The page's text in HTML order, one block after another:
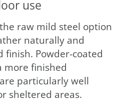
use
raw mild steel option
naturally and
finish. Powder-coated
more finished
particularly well
sheltered areas.